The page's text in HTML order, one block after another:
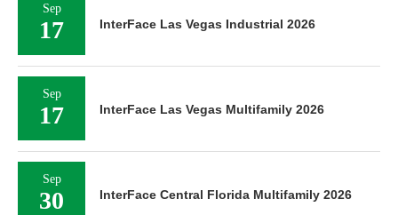
Sep
17 InterFace Las Vegas Industrial 2026
Sep
17 InterFace Las Vegas Multifamily 2026
Sep
30 InterFace Central Florida Multifamily 2026